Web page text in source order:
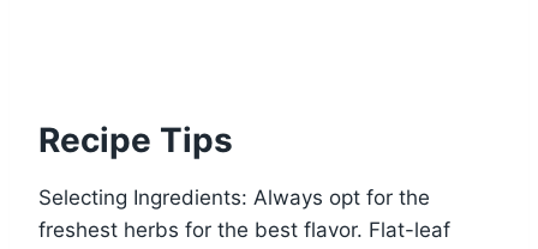
Recipe Tips
Selecting Ingredients: Always opt for the
freshest herbs for the best flavor. Flat-leaf